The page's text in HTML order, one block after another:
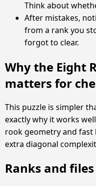
Think about
After mistakes,
from a rank you
forgot to clear.
Why the Eight
matters for
This puzzle is simpler
exactly why it works
rook geometry and
extra diagonal
Ranks and